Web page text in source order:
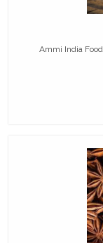
Ammi India